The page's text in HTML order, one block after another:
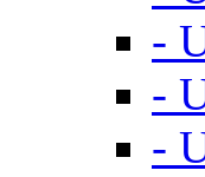
-
-
-